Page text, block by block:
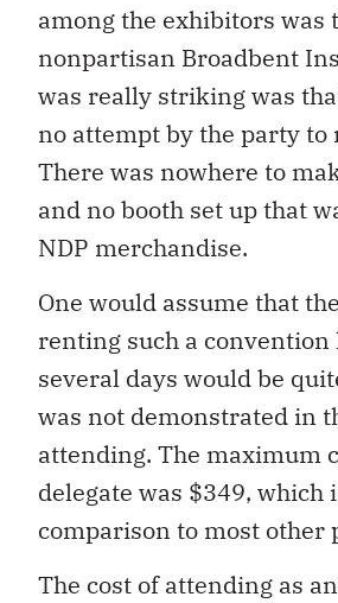
among the exhibitors was
nonpartisan Broadbent
was really striking was
no attempt by the party to
There was nowhere to
and no booth set up that
NDP merchandise.
One would assume that
renting such a
several days would be
was not demonstrated in
attending. The maximum
delegate was $349, which
comparison to most other
The cost of attending as